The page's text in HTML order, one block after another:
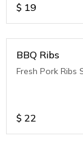
$ 19
BBQ Ribs
Fresh Pork Ribs
$ 22